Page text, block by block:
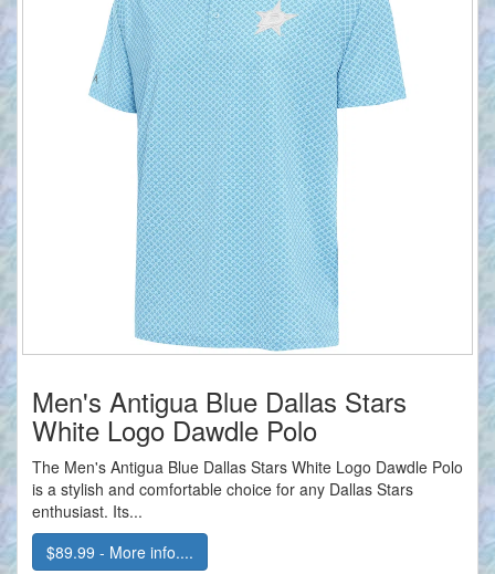
Men's Antigua Blue Dallas Stars
White Logo Dawdle Polo
The Men's Antigua Blue Dallas Stars White Logo Dawdle Polo
is a stylish and comfortable choice for any Dallas Stars
enthusiast. Its...
$89.99 - More info....